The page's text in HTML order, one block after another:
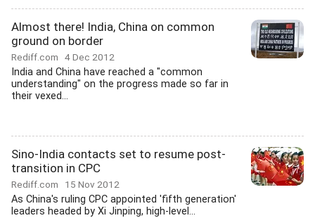
Almost there! India, China on common
ground on border
Rediff.com 4 Dec 2012
India and China have reached a "common
understanding" on the progress made so far in
their vexed...
Sino-India contacts set to resume post-
transition in CPC
Rediff.com 15 Nov 2012
As China's ruling CPC appointed 'fifth generation'
leaders headed by Xi Jinping, high-level...